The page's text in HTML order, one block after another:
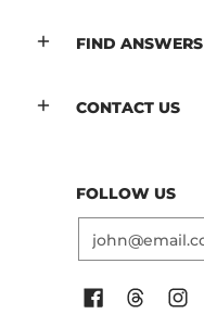
FIND ANSWERS
CONTACT US
FOLLOW US